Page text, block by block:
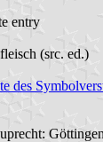
entry
(src. ed.)
des